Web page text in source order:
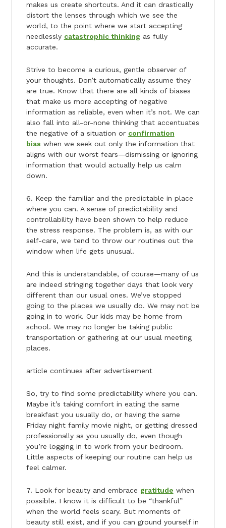
makes us create shortcuts. And it can drastically
distort the lenses through which we see the
world, to the point where we start accepting
needlessly catastrophic thinking as fully
accurate.
Strive to become a curious, gentle observer of
your thoughts. Don’t automatically assume they
are true. Know that there are all kinds of biases
that make us more accepting of negative
information as reliable, even when it’s not. We can
also fall into all-or-none thinking that accentuates
the negative of a situation or confirmation
bias when we seek out only the information that
aligns with our worst fears—dismissing or ignoring
information that would actually help us calm
down.
6. Keep the familiar and the predictable in place
where you can. A sense of predictability and
controllability have been shown to help reduce
the stress response. The problem is, as with our
self-care, we tend to throw our routines out the
window when life gets unusual.
And this is understandable, of course—many of us
are indeed stringing together days that look very
different than our usual ones. We’ve stopped
going to the places we usually do. We may not be
going in to work. Our kids may be home from
school. We may no longer be taking public
transportation or gathering at our usual meeting
places.
article continues after advertisement
So, try to find some predictability where you can.
Maybe it’s taking comfort in eating the same
breakfast you usually do, or having the same
Friday night family movie night, or getting dressed
professionally as you usually do, even though
you’re logging in to work from your bedroom.
Little aspects of keeping our routine can help us
feel calmer.
7. Look for beauty and embrace gratitude when
possible. I know it is difficult to be “thankful”
when the world feels scary. But moments of
beauty still exist, and if you can ground yourself in